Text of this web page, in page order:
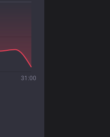
31:00